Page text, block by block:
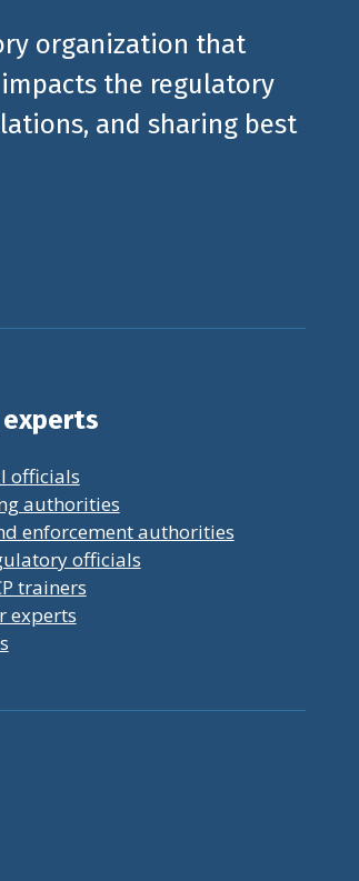
organization that
the regulatory
and sharing best
officials
authorities
enforcement authorities
officials
trainers
experts